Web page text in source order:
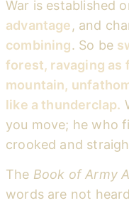
War is established
advantage, and
combining. So be
forest, ravaging as
mountain,
like a thunderclap.
you move; he who
crooked and
The Book of Army
words are not